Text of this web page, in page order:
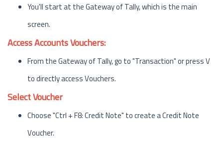
You'll start at the Gateway of Tally, which is the main
screen.
Access Accounts Vouchers:
From the Gateway of Tally, go to "Transaction" or press V
to directly access Vouchers.
Select Voucher
Choose "Ctrl + F8: Credit Note" to create a Credit Note
Voucher.